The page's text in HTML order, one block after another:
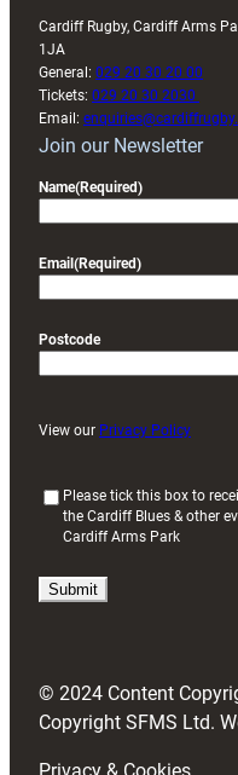
Cardiff Rugby, Cardiff Arms
1JA
General: 029 20 30 20 00
Tickets: 029 20 30 2030
Email:
Join our Newsletter
Name(Required)
Email (Required)
Postcode
View our Privacy Policy
i
)
Please tick this box to
the Cardiff Blues & other
Cardiff Arms Park
© 2024 Content
Copyright SFMS Ltd.